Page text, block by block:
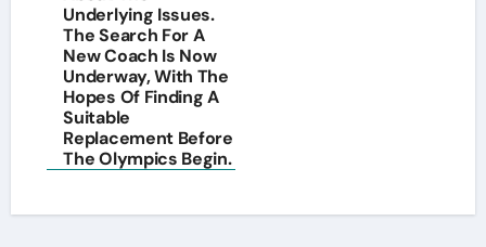
Underlying Issues.
The Search For A
New Coach Is Now
Underway, With The
Hopes Of Finding A
Suitable
Replacement Before
The Olympics Begin.